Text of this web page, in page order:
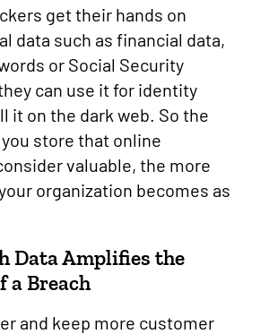
get their hands on
data such as financial data,
or Social Security
can use it for identity
it on the dark web. So the
store that online
valuable, the more
organization becomes as
Data Amplifies the
a Breach
and keep more customer